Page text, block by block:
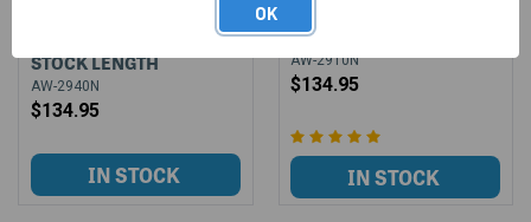
CONVERSION TO 40S&W
STOCK LENGTH
AW-2940N
$134.95
STOCK LENGTH
AW-2910N
$134.95
OK